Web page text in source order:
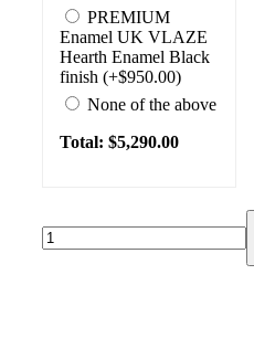
PREMIUM
Enamel UK VLAZE
Hearth Enamel Black
finish (+$950.00)
None of the above
Total: $5,290.00